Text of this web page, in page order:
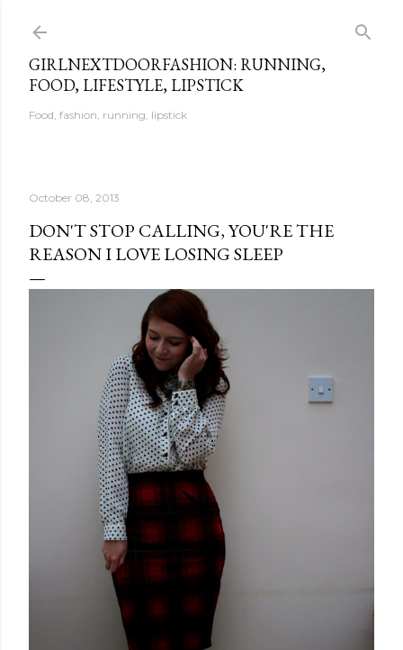
GIRLNEXTDOORFASHION: RUNNING,
FOOD, LIFESTYLE, LIPSTICK
Food, fashion, running, lipstick
October 08, 2013
DON'T STOP CALLING, YOU'RE THE
REASON I LOVE LOSING SLEEP